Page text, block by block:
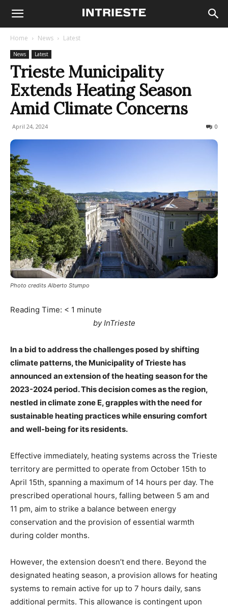
Home News Latest
News Latest
Trieste Municipality
Extends Heating Season
Amid Climate Concerns
April 24, 2024 0
Photo credits Alberto Stumpo
Reading Time: < 1 minute
by InTrieste
In a bid to address the challenges posed by shifting
climate patterns, the Municipality of Trieste has
announced an extension of the heating season for the
2023-2024 period. This decision comes as the region,
nestled in climate zone E, grapples with the need for
sustainable heating practices while ensuring comfort
and well-being for its residents.
Effective immediately, heating systems across the Trieste
territory are permitted to operate from October 15th to
April 15th, spanning a maximum of 14 hours per day. The
prescribed operational hours, falling between 5 am and
11 pm, aim to strike a balance between energy
conservation and the provision of essential warmth
during colder months.
However, the extension doesn’t end there. Beyond the
designated heating season, a provision allows for heating
systems to remain active for up to 7 hours daily, sans
additional permits. This allowance is contingent upon